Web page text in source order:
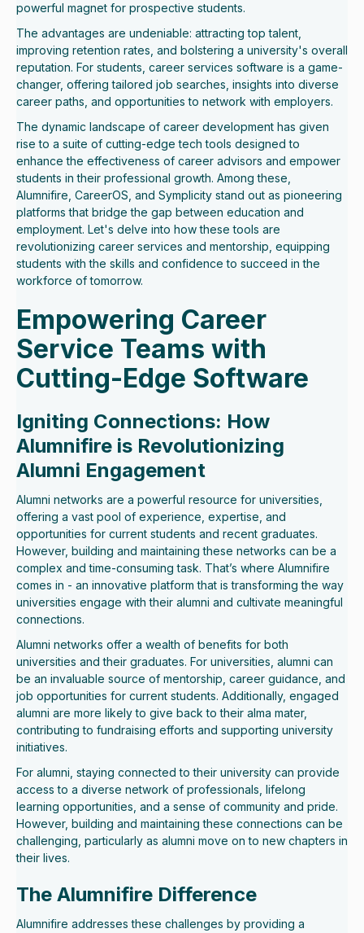
powerful magnet for prospective students.
The advantages are undeniable: attracting top talent,
improving retention rates, and bolstering a university's overall
reputation. For students, career services software is a game-
changer, offering tailored job searches, insights into diverse
career paths, and opportunities to network with employers.
The dynamic landscape of career development has given
rise to a suite of cutting-edge tech tools designed to
enhance the effectiveness of career advisors and empower
students in their professional growth. Among these,
Alumnifire, CareerOS, and Symplicity stand out as pioneering
platforms that bridge the gap between education and
employment. Let's delve into how these tools are
revolutionizing career services and mentorship, equipping
students with the skills and confidence to succeed in the
workforce of tomorrow.
Empowering Career
Service Teams with
Cutting-Edge Software
Igniting Connections: How
Alumnifire is Revolutionizing
Alumni Engagement
Alumni networks are a powerful resource for universities,
offering a vast pool of experience, expertise, and
opportunities for current students and recent graduates.
However, building and maintaining these networks can be a
complex and time-consuming task. That’s where Alumnifire
comes in - an innovative platform that is transforming the way
universities engage with their alumni and cultivate meaningful
connections.
Alumni networks offer a wealth of benefits for both
universities and their graduates. For universities, alumni can
be an invaluable source of mentorship, career guidance, and
job opportunities for current students. Additionally, engaged
alumni are more likely to give back to their alma mater,
contributing to fundraising efforts and supporting university
initiatives.
For alumni, staying connected to their university can provide
access to a diverse network of professionals, lifelong
learning opportunities, and a sense of community and pride.
However, building and maintaining these connections can be
challenging, particularly as alumni move on to new chapters in
their lives.
The Alumnifire Difference
Alumnifire addresses these challenges by providing a